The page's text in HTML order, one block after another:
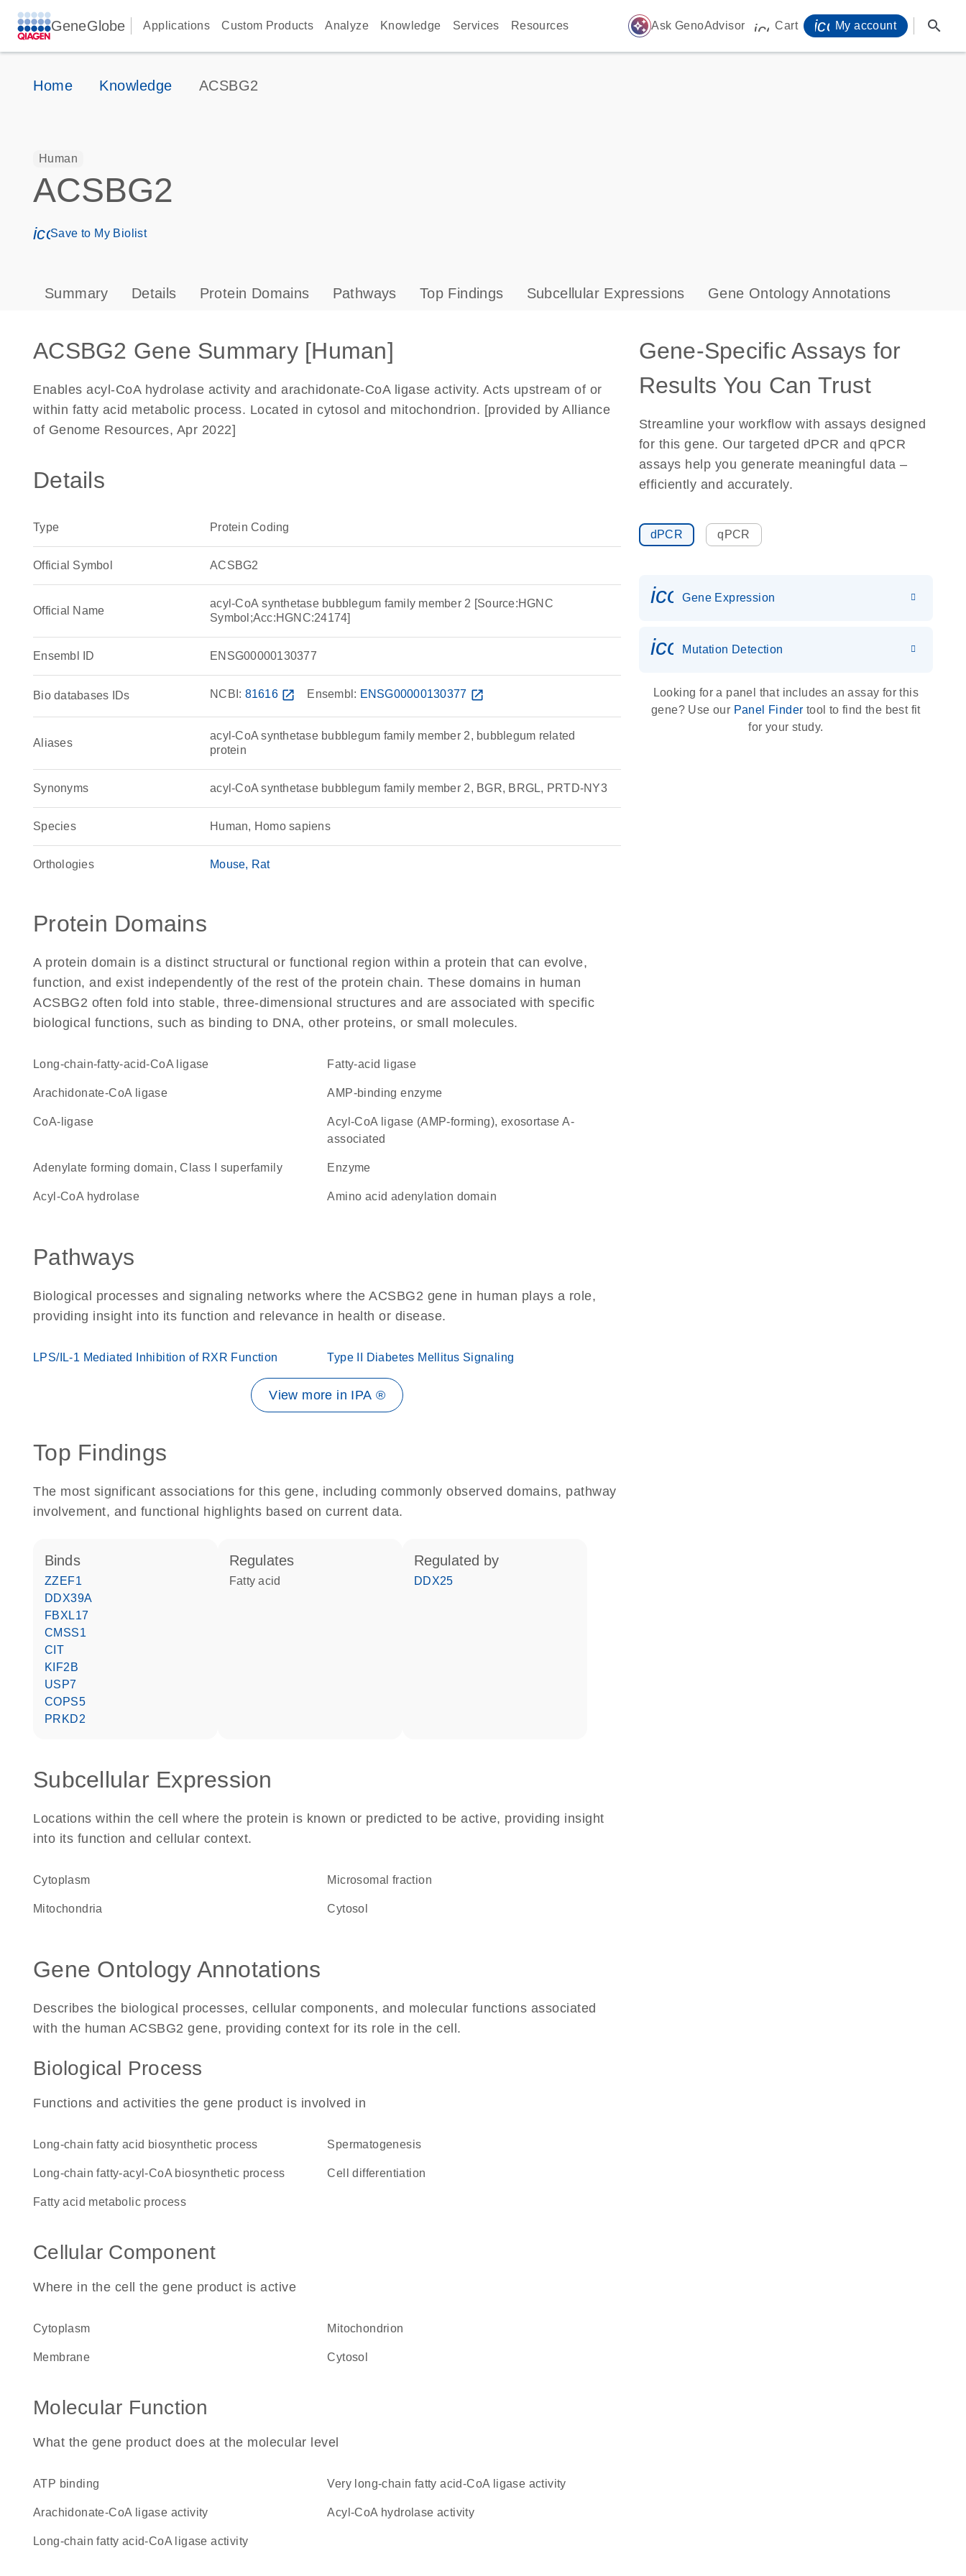
GeneGlobe Applications Custom Products Analyze Knowledge Services Resources auto_awesome Ask GenoAdvisor icon_0009_cart-s
Cart My account search
Home Knowledge ACSBG2
Human
ACSBG2
icon_0171_ls_qf_save_program-s
Save to My Biolist
Summary Details Protein Domains Pathways Top Findings Subcellular Expressions Gene Ontology Annotations
ACSBG2 Gene Summary [Human]
Enables acyl-CoA hydrolase activity and arachidonate-CoA ligase activity. Acts upstream of or
within fatty acid metabolic process. Located in cytosol and mitochondrion. [provided by Alliance
of Genome Resources, Apr 2022]
Details
Type Protein Coding
Official Symbol ACSBG2
Official Name
acyl-CoA synthetase bubblegum family member 2 [Source:HGNC
Symbol;Acc:HGNC:24174]
Ensembl ID ENSG00000130377
Bio databases IDs NCBI: 81616 open_in_new Ensembl: ENSG00000130377 open_in_new
Aliases
acyl-CoA synthetase bubblegum family member 2, bubblegum related
protein
Synonyms acyl-CoA synthetase bubblegum family member 2, BGR, BRGL, PRTD-NY3
Species Human, Homo sapiens
Orthologies Mouse Rat
Protein Domains
A protein domain is a distinct structural or functional region within a protein that can evolve,
function, and exist independently of the rest of the protein chain. These domains in human
ACSBG2 often fold into stable, three-dimensional structures and are associated with specific
biological functions, such as binding to DNA, other proteins, or small molecules.
long-chain-fatty-acid-CoA ligase fatty-acid ligase
arachidonate-CoA ligase AMP-binding enzyme
CoA-ligase
acyl-CoA ligase (AMP-forming), exosortase A-
associated
Adenylate forming domain, Class I superfamily enzyme
acyl-CoA hydrolase amino acid adenylation domain
Pathways
Biological processes and signaling networks where the ACSBG2 gene in human plays a role,
providing insight into its function and relevance in health or disease.
LPS/IL-1 Mediated Inhibition of RXR Function Type II Diabetes Mellitus Signaling
View more in IPA ®
Top Findings
The most significant associations for this gene, including commonly observed domains, pathway
involvement, and functional highlights based on current data.
binds
ZZEF1
DDX39A
FBXL17
CMSS1
CIT
KIF2B
USP7
COPS5
PRKD2
regulates
fatty acid
regulated by
DDX25
Subcellular Expression
Locations within the cell where the protein is known or predicted to be active, providing insight
into its function and cellular context.
Cytoplasm microsomal fraction
Mitochondria cytosol
Gene Ontology Annotations
Describes the biological processes, cellular components, and molecular functions associated
with the human ACSBG2 gene, providing context for its role in the cell.
Biological Process
Functions and activities the gene product is involved in
long-chain fatty acid biosynthetic process spermatogenesis
long-chain fatty-acyl-CoA biosynthetic process cell differentiation
fatty acid metabolic process
Cellular Component
Where in the cell the gene product is active
cytoplasm mitochondrion
membrane cytosol
Molecular Function
What the gene product does at the molecular level
ATP binding very long-chain fatty acid-CoA ligase activity
arachidonate-CoA ligase activity acyl-CoA hydrolase activity
long-chain fatty acid-CoA ligase activity
Gene-Specific Assays for
Results You Can Trust
Streamline your workflow with assays designed
for this gene. Our targeted dPCR and qPCR
assays help you generate meaningful data –
efficiently and accurately.
dPCR qPCR
Gene Expression
icon_0036_dna_person-s
Mutation Detection
Looking for a panel that includes an assay for this
gene? Use our Panel Finder tool to find the best fit
for your study.